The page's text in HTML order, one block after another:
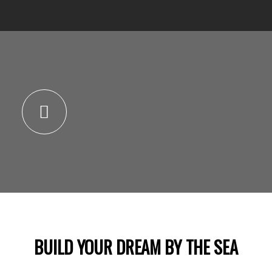
BUILD YOUR DREAM BY THE SEA